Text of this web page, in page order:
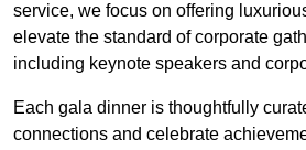
service, we focus on offering
elevate the standard of corporate
including keynote speakers and
Each gala dinner is thoughtfully
connections and celebrate